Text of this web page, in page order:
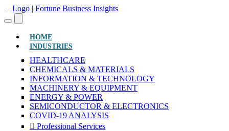
HOME(CURRENT)
INDUSTRIES
HEALTHCARE
CHEMICALS & MATERIALS
INFORMATION & TECHNOLOGY
MACHINERY & EQUIPMENT
ENERGY & POWER
SEMICONDUCTOR & ELECTRONICS
COVID-19 ANALYSIS
Professional Services